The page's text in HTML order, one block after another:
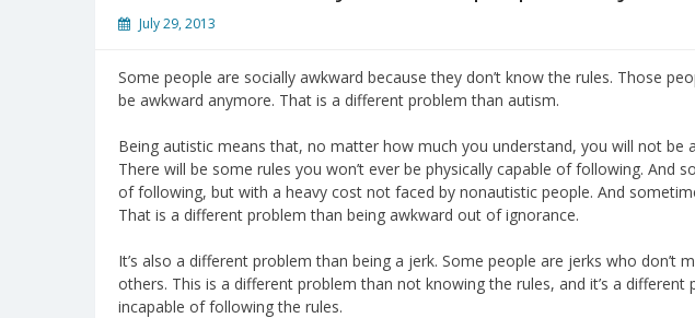
July 29, 2013
Some people are socially awkward because they don’t know the rules. Those
be awkward anymore. That is a different problem than autism.
Being autistic means that, no matter how much you understand, you will not be
There will be some rules you won’t ever be physically capable of following. And
of following, but with a heavy cost not faced by nonautistic people. And
That is a different problem than being awkward out of ignorance.
It’s also a different problem than being a jerk. Some people are jerks who don’t
others. This is a different problem than not knowing the rules, and it’s a different
incapable of following the rules.